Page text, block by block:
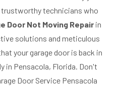
technicians who
Door Not Moving Repair in
solutions and meticulous
your garage door is back in
in Pensacola, Florida. Don't
Door Service Pensacola